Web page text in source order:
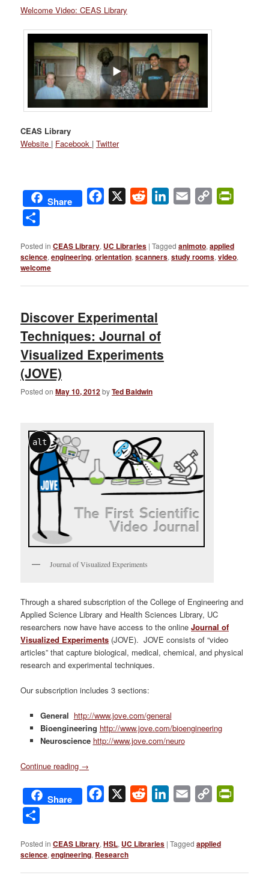
Welcome Video: CEAS Library
CEAS Library
Website | Facebook |Twitter
Share Facebook
X Reddit LinkedIn
Email
Copy
Posted in CEAS Library, UC Libraries |Tagged animoto,applied
science,engineering,orientation,scanners,study rooms,video,
welcome
Discover Experimental
Techniques: Journal of
Visualized Experiments
(JOVE)
Posted onMay 10, 2012byTed Baldwin
alt
Journal of Visualized Experiments
Through a shared subscription of the College of Engineering and
Applied Science Library and Health Sciences Library, UC
researchers now have have access to the onlineJournal of
Visualized Experiments (JOVE). JOVE consists of “video
articles” that capture biological, medical, chemical, and physical
research and experimental techniques.
Our subscription includes 3 sections:
General http://www.jove.com/general
Bioengineering http://www.jove.com/bioengineering
Neuroscience http://www.jove.com/neuro
Continue reading →
Share Facebook
X Reddit LinkedIn
Email
Copy
Posted in CEAS Library,HSL, UC Libraries |Tagged applied
science,engineering, Research